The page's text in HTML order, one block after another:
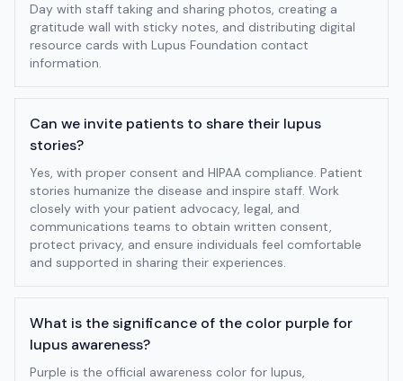
Day with staff taking and sharing photos, creating a
gratitude wall with sticky notes, and distributing digital
resource cards with Lupus Foundation contact
information.
Can we invite patients to share their lupus
stories?
Yes, with proper consent and HIPAA compliance. Patient
stories humanize the disease and inspire staff. Work
closely with your patient advocacy, legal, and
communications teams to obtain written consent,
protect privacy, and ensure individuals feel comfortable
and supported in sharing their experiences.
What is the significance of the color purple for
lupus awareness?
Purple is the official awareness color for lupus,